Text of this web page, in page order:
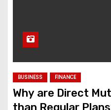
BUSINESS FINANCE
Why are Direct
than Regular